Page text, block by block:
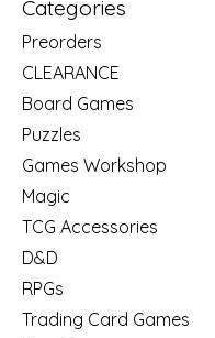
Categories
Preorders
CLEARANCE
Board Games
Puzzles
Games Workshop
Magic
TCG Accessories
D&D
RPGs
Trading Card Games